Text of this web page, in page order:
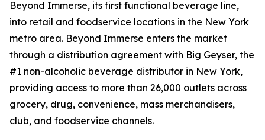
Beyond Immerse, its first functional beverage line,
into retail and foodservice locations in the New York
metro area. Beyond Immerse enters the market
through a distribution agreement with Big Geyser, the
#1 non-alcoholic beverage distributor in New York,
providing access to more than 26,000 outlets across
grocery, drug, convenience, mass merchandisers,
club, and foodservice channels.